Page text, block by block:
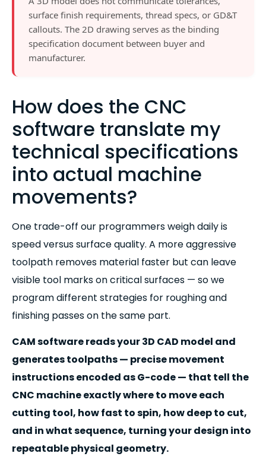
surface finish requirements, thread specs, or GD&T
callouts. The 2D drawing serves as the binding
specification document between buyer and
manufacturer.
How does the CNC
software translate my
technical specifications
into actual machine
movements?
One trade-off our programmers weigh daily is
speed versus surface quality. A more aggressive
toolpath removes material faster but can leave
visible tool marks on critical surfaces — so we
program different strategies for roughing and
finishing passes on the same part.
CAM software reads your 3D CAD model and
generates toolpaths — precise movement
instructions encoded as G-code — that tell the
CNC machine exactly where to move each
cutting tool, how fast to spin, how deep to cut,
and in what sequence, turning your design into
repeatable physical geometry.